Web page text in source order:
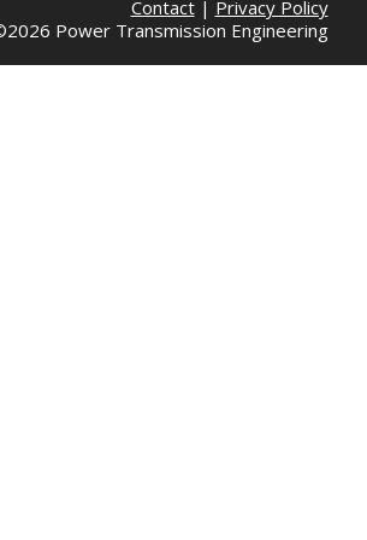
Contact| Privacy Policy
Power Transmission Engineering